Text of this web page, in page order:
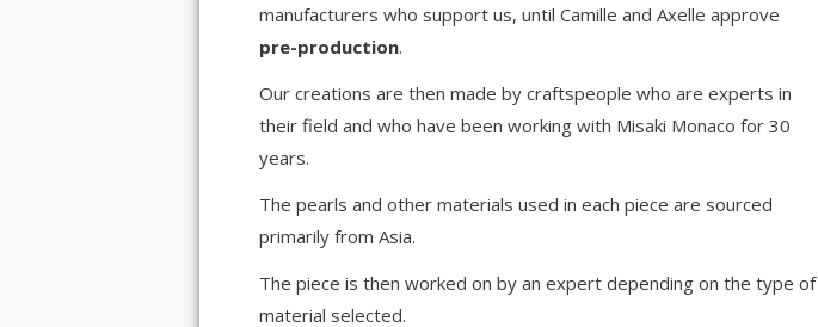
manufacturers who support us, until Camille and Axelle approve
pre-production.
Our creations are then made by craftspeople who are experts in
their field and who have been working with Misaki Monaco for 30
years.
The pearls and other materials used in each piece are sourced
primarily from Asia.
The piece is then worked on by an expert depending on the type of
material selected.